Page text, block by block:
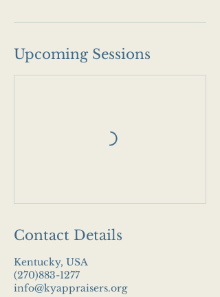
Upcoming Sessions
Contact Details
Kentucky, USA
(270)883-1277
info@kyappraisers.org